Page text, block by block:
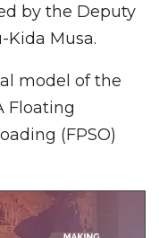
by the Deputy
Musa.
model of the
Floating
(FPSO)